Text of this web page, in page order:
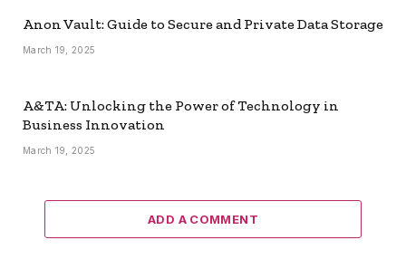
Anon Vault: Guide to Secure and Private Data Storage
March 19, 2025
A&TA: Unlocking the Power of Technology in
Business Innovation
March 19, 2025
ADD A COMMENT